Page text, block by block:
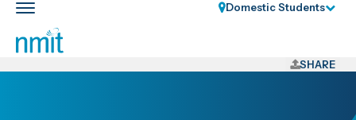
Skip
Skip
Toggle
main
nav
Domestic Students
SHARE